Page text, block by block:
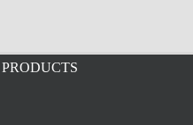
PRODUCTS